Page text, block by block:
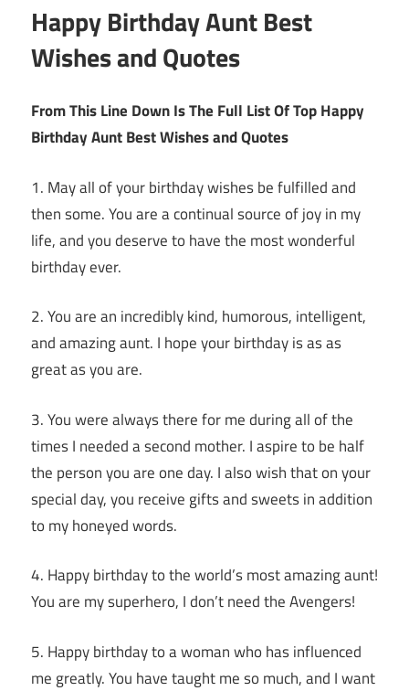
Happy Birthday Aunt Best
Wishes and Quotes
From This Line Down Is The Full List Of Top Happy
Birthday Aunt Best Wishes and Quotes
1. May all of your birthday wishes be fulfilled and
then some. You are a continual source of joy in my
life, and you deserve to have the most wonderful
birthday ever.
2. You are an incredibly kind, humorous, intelligent,
and amazing aunt. I hope your birthday is as as
great as you are.
3. You were always there for me during all of the
times I needed a second mother. I aspire to be half
the person you are one day. I also wish that on your
special day, you receive gifts and sweets in addition
to my honeyed words.
4. Happy birthday to the world’s most amazing aunt!
You are my superhero, I don’t need the Avengers!
5. Happy birthday to a woman who has influenced
me greatly. You have taught me so much, and I want